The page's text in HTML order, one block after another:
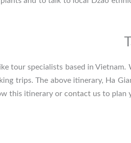
tour specialists based in
trips. The above itinerary, Ha
this itinerary or contact us to plan